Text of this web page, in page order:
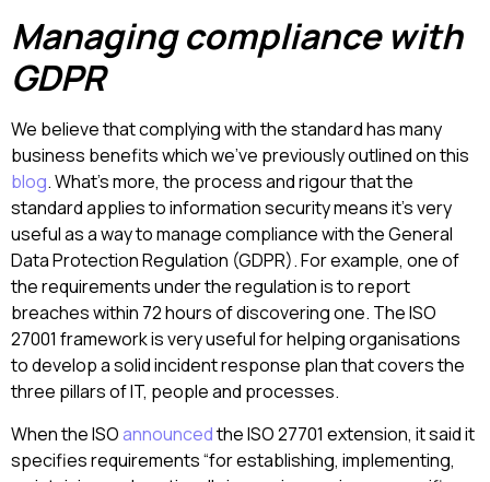
Managing compliance with
GDPR
We believe that complying with the standard has many
business benefits which we’ve previously outlined on this
blog. What’s more, the process and rigour that the
standard applies to information security means it’s very
useful as a way to manage compliance with the General
Data Protection Regulation (GDPR). For example, one of
the requirements under the regulation is to report
breaches within 72 hours of discovering one. The ISO
27001 framework is very useful for helping organisations
to develop a solid incident response plan that covers the
three pillars of IT, people and processes.
When the ISOannouncedthe ISO 27701 extension, it said it
specifies requirements “for establishing, implementing,